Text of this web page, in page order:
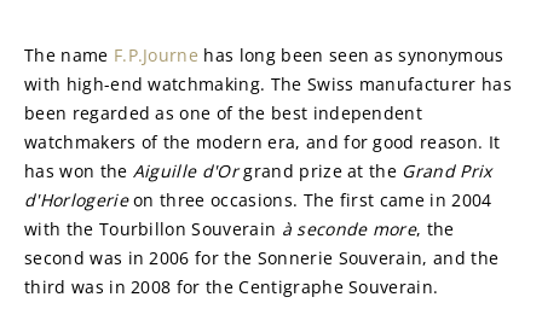
The name F.P.Journe has long been seen as synonymous
with high-end watchmaking. The Swiss manufacturer has
been regarded as one of the best independent
watchmakers of the modern era, and for good reason. It
has won the Aiguille d'Or grand prize at the Grand Prix
d'Horlogerie on three occasions. The first came in 2004
with the Tourbillon Souverain à seconde more, the
second was in 2006 for the Sonnerie Souverain, and the
third was in 2008 for the Centigraphe Souverain.